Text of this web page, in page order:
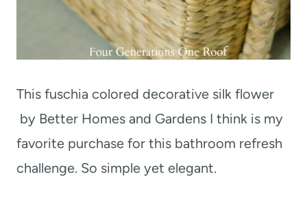
This fuschia colored decorative silk flower
by Better Homes and Gardens I think is my
favorite purchase for this bathroom refresh
challenge. So simple yet elegant.